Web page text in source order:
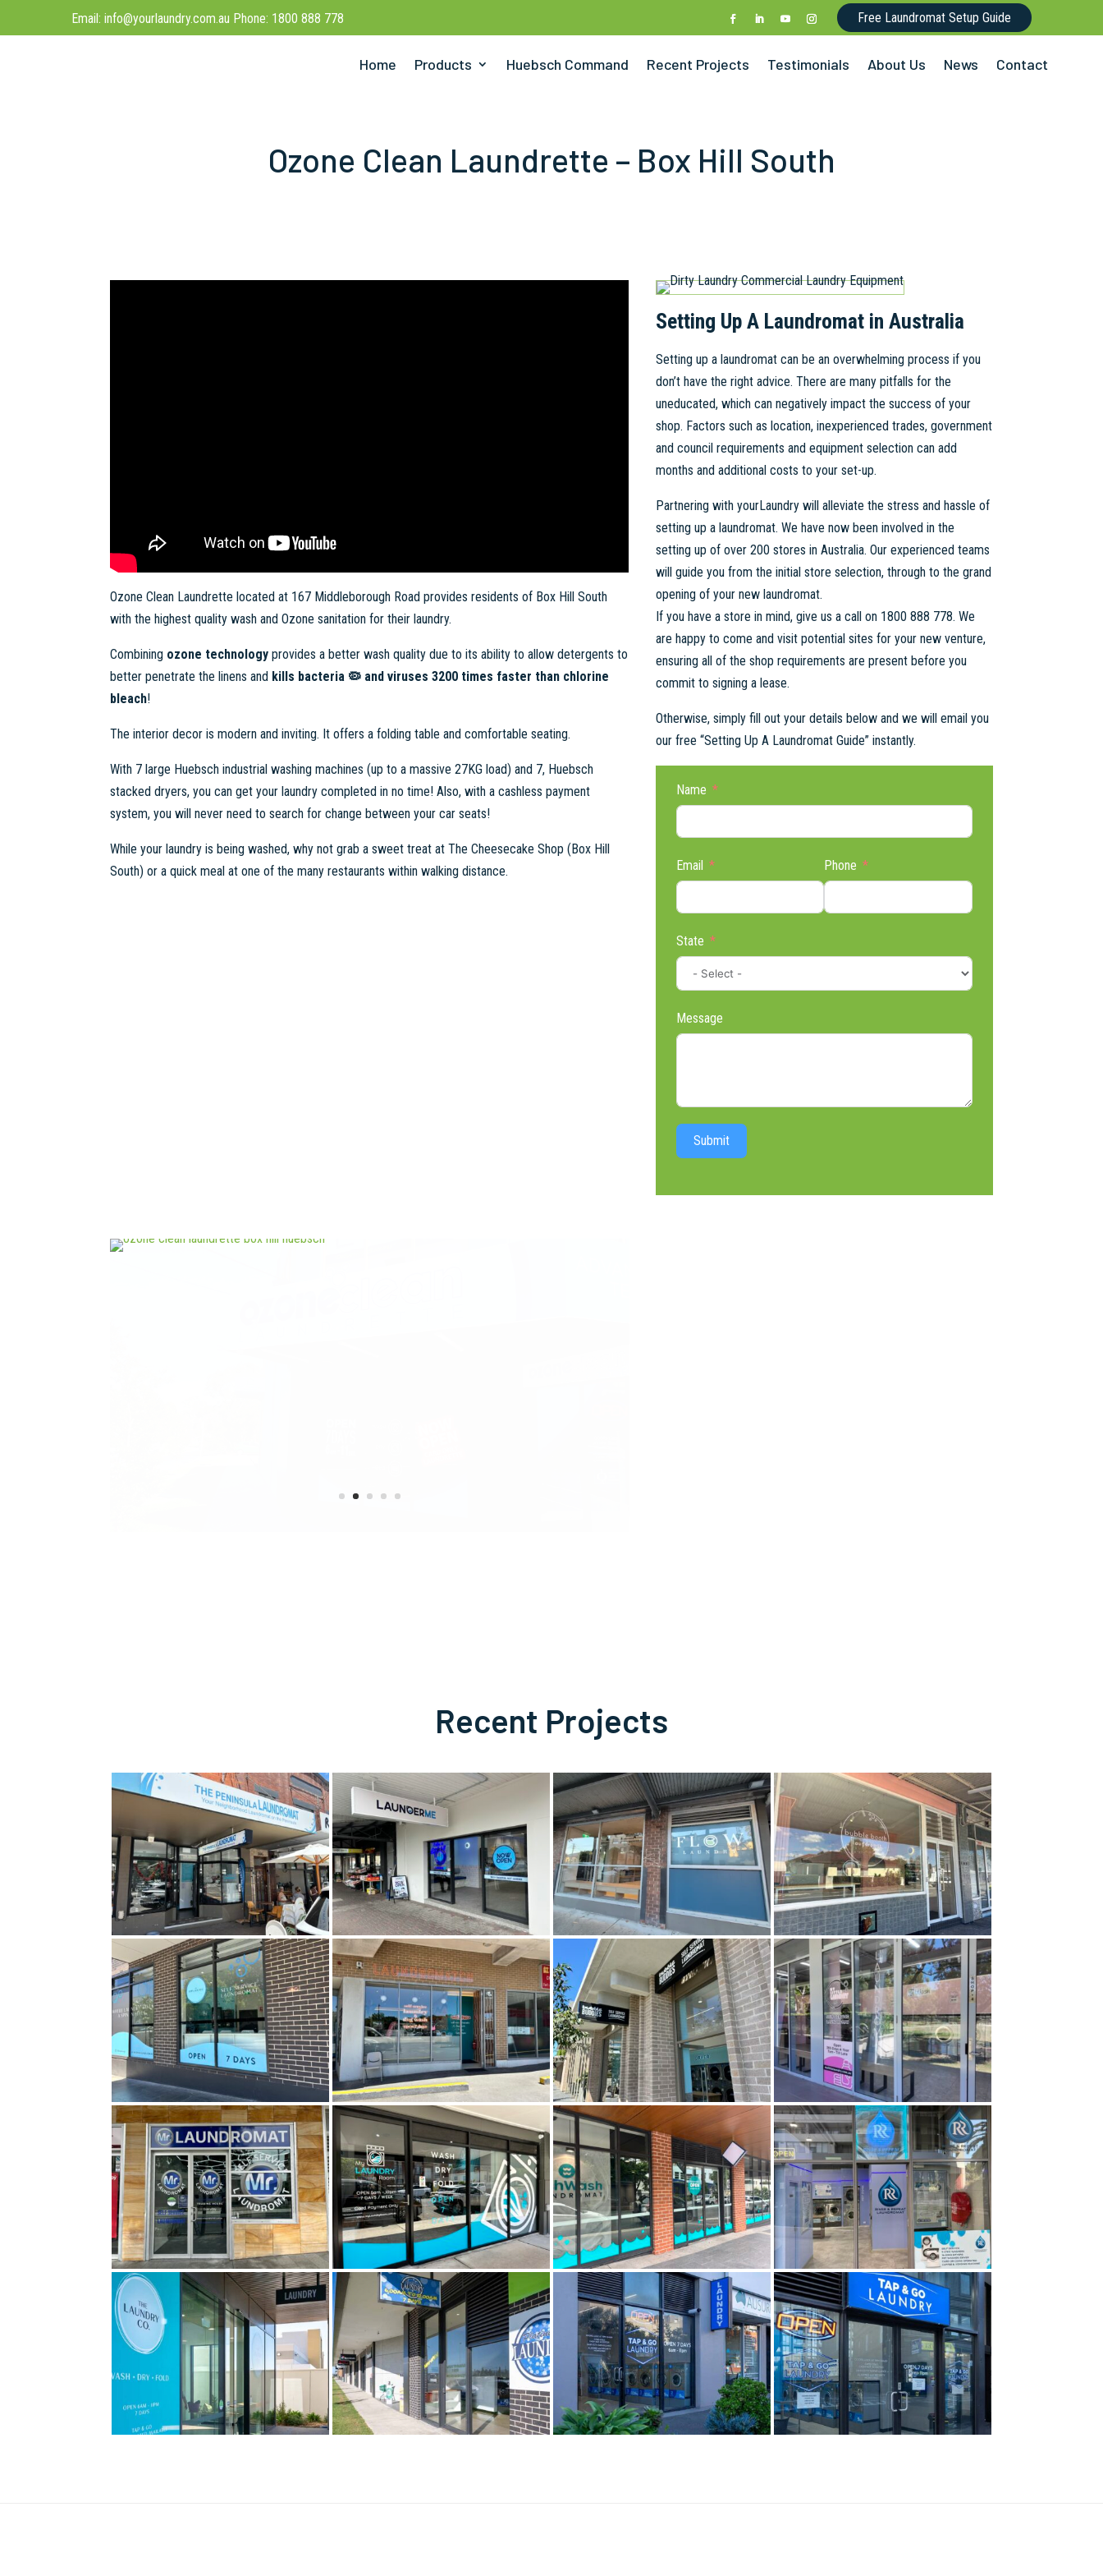
Email: info@yourlaundry.com.au Phone: 1800 888 778 Free Laundromat Setup Guide
Home Products Huebsch Command Recent Projects Testimonials About Us News Contact
Ozone Clean Laundrette – Box Hill South
Ozone Clean Laundrette located at 167 Middleborough Road provides residents of Box Hill South
with the highest quality wash and Ozone sanitation for their laundry.
Combining ozone technology provides a better wash quality due to its ability to allow detergents to
better penetrate the linens and kills bacteria 🦠 and viruses 3200 times faster than chlorine
bleach!
The interior decor is modern and inviting. It offers a folding table and comfortable seating.
With 7 large Huebsch industrial washing machines (up to a massive 27KG load) and 7, Huebsch
stacked dryers, you can get your laundry completed in no time! Also, with a cashless payment
system, you will never need to search for change between your car seats!
While your laundry is being washed, why not grab a sweet treat at The Cheesecake Shop (Box Hill
South) or a quick meal at one of the many restaurants within walking distance.
Setting Up A Laundromat in Australia
Setting up a laundromat can be an overwhelming process if you
don’t have the right advice. There are many pitfalls for the
uneducated, which can negatively impact the success of your
shop. Factors such as location, inexperienced trades, government
and council requirements and equipment selection can add
months and additional costs to your set-up.
Partnering with yourLaundry will alleviate the stress and hassle of
setting up a laundromat. We have now been involved in the
setting up of over 200 stores in Australia. Our experienced teams
will guide you from the initial store selection, through to the grand
opening of your new laundromat.
If you have a store in mind, give us a call on 1800 888 778. We
are happy to come and visit potential sites for your new venture,
ensuring all of the shop requirements are present before you
commit to signing a lease.
Otherwise, simply fill out your details below and we will email you
our free “Setting Up A Laundromat Guide” instantly.
Name
Email Phone
State
Message
Submit
Recent Projects